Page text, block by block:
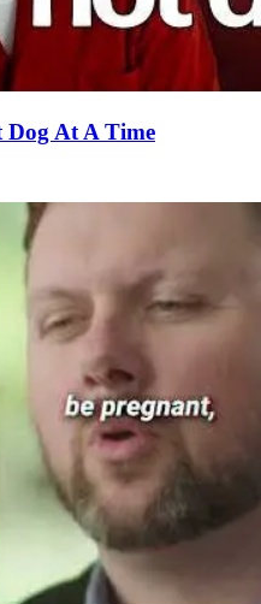
Dog At A Time